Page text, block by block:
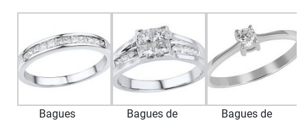
Bagues Bagues de Bagues de